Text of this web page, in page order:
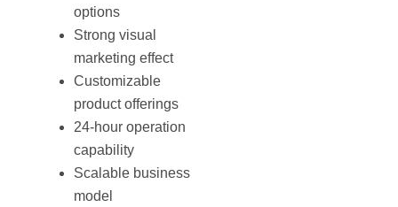
options
Strong visual
marketing effect
Customizable
product offerings
24-hour operation
capability
Scalable business
model